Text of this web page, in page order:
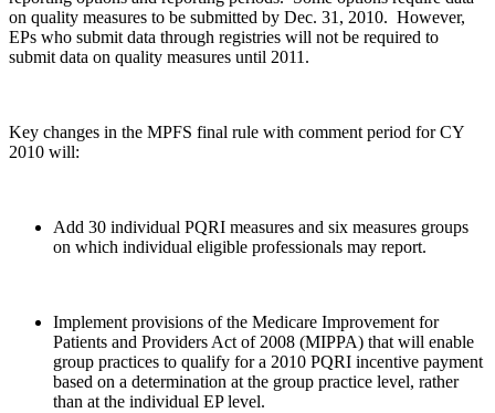
on quality measures to be submitted by Dec. 31, 2010. However,
EPs who submit data through registries will not be required to
submit data on quality measures until 2011.
Key changes in the MPFS final rule with comment period for CY
2010 will:
Add 30 individual PQRI measures and six measures groups
on which individual eligible professionals may report.
Implement provisions of the Medicare Improvement for
Patients and Providers Act of 2008 (MIPPA) that will enable
group practices to qualify for a 2010 PQRI incentive payment
based on a determination at the group practice level, rather
than at the individual EP level.